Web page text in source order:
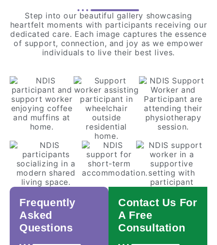
Step into our beautiful gallery showcasing
heartfelt moments with participants receiving our
dedicated care. Each image captures the essence
of support, connection, and joy as we empower
individuals to live their best lives.
Frequently
Asked
Questions
Contact Us For
A Free
Consultation